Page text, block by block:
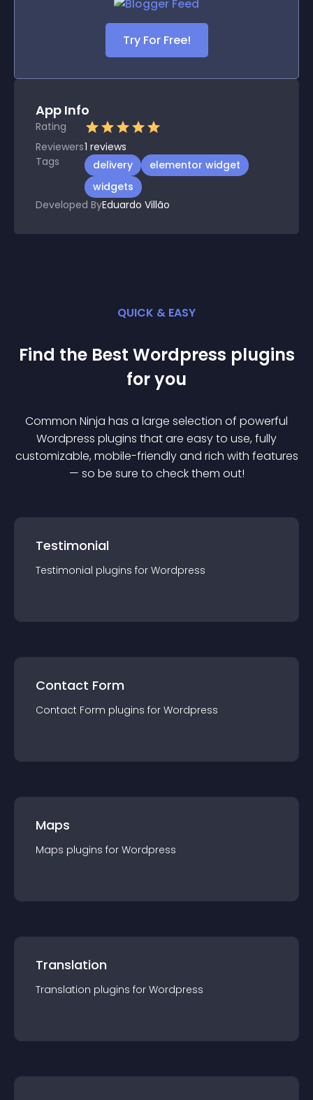
Try For Free!
App Info
Rating
Reviewers1 reviews
Tags
delivery
elementor widget
widgets
Developed ByEduardo Villão
QUICK & EASY
Find the Best Wordpress plugins
for you
Common Ninja has a large selection of powerful
Wordpress plugins that are easy to use, fully
customizable, mobile-friendly and rich with features
— so be sure to check them out!
Testimonial
Testimonial plugins for Wordpress
Contact Form
Contact Form plugins for Wordpress
Maps
Maps plugins for Wordpress
Translation
Translation plugins for Wordpress